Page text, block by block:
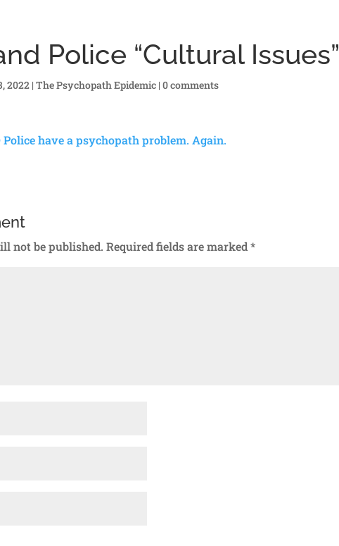
Police “Cultural Issues”
2022 |The Psychopath Epidemic |0 comments
have a psychopath problem. Again.
not be published. Required fields are marked*